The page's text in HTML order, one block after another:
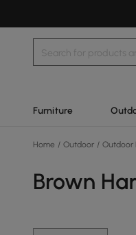
Furniture
Home / Outdoor / Outdoor
Brown